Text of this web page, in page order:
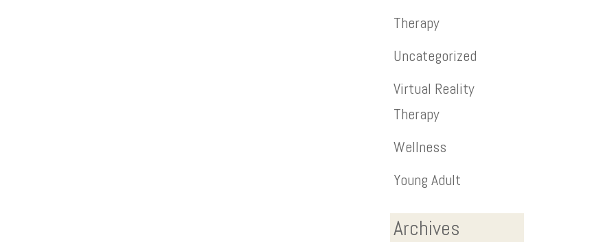
Therapy
Uncategorized
Virtual Reality
Therapy
Wellness
Young Adult
Archives